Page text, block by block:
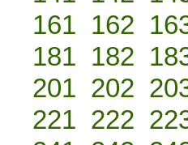
161 162
181 182
201 202
221 222